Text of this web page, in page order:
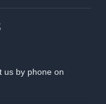
us by phone on